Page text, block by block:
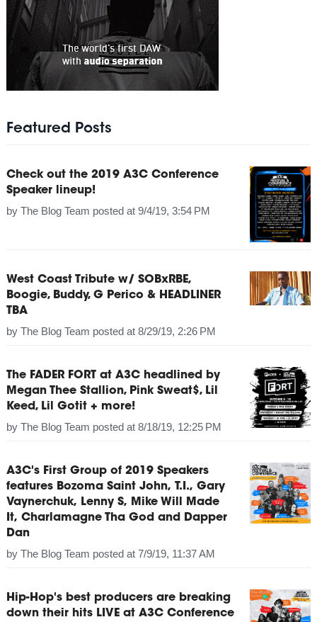
Featured Posts
Check out the 2019 A3C Conference
Speaker lineup!
by The Blog Team posted at 9/4/19, 3:54 PM
West Coast Tribute w/ SOBxRBE,
Boogie, Buddy, G Perico & HEADLINER
TBA
by The Blog Team posted at 8/29/19, 2:26 PM
The FADER FORT at A3C headlined by
Megan Thee Stallion, Pink Sweat$, Lil
Keed, Lil Gotit + more!
by The Blog Team posted at 8/18/19, 12:25 PM
A3C's First Group of 2019 Speakers
features Bozoma Saint John, T.I., Gary
Vaynerchuk, Lenny S, Mike Will Made
It, Charlamagne Tha God and Dapper
Dan
by The Blog Team posted at 7/9/19, 11:37 AM
Hip-Hop's best producers are breaking
down their hits LIVE at A3C Conference